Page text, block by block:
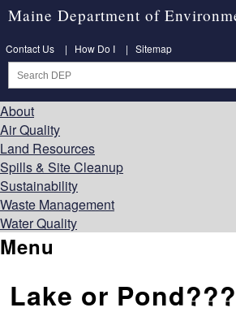
Maine Department of
Contact Us | How Do I | Sitemap
About
Air Quality
Land Resources
Spills & Site Cleanup
Sustainability
Waste Management
Water Quality
Menu
Lake or Pond???